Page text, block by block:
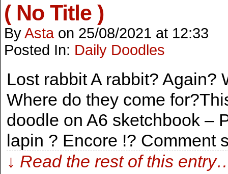
( No Title )
ByAsta on 25/08/2021 at 12:33
Posted In: Daily Doodles
Lost rabbit A rabbit? Again?
Where do they come
doodle on A6 sketchbook –
lapin ? Encore !? Comment
↓ Read the rest of this